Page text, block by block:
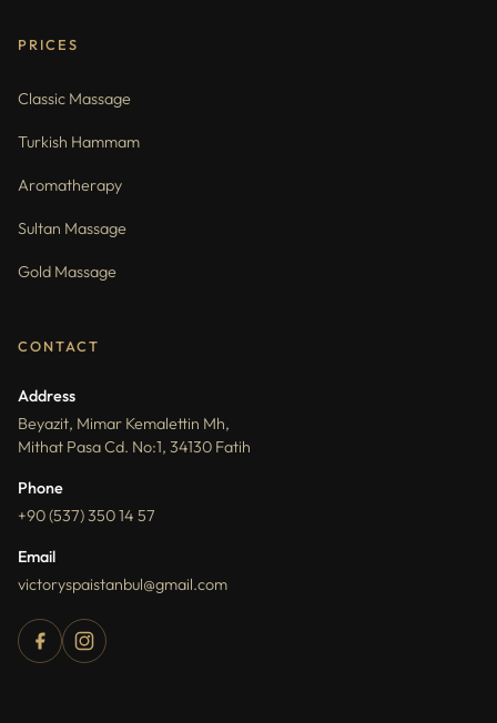
PRICES
Classic Massage
Turkish Hammam
Aromatherapy
Sultan Massage
Gold Massage
CONTACT
Address
Beyazit, Mimar Kemalettin Mh,
Mithat Pasa Cd. No:1, 34130 Fatih
Phone
+90 (537) 350 14 57
Email
victoryspaistanbul@gmail.com